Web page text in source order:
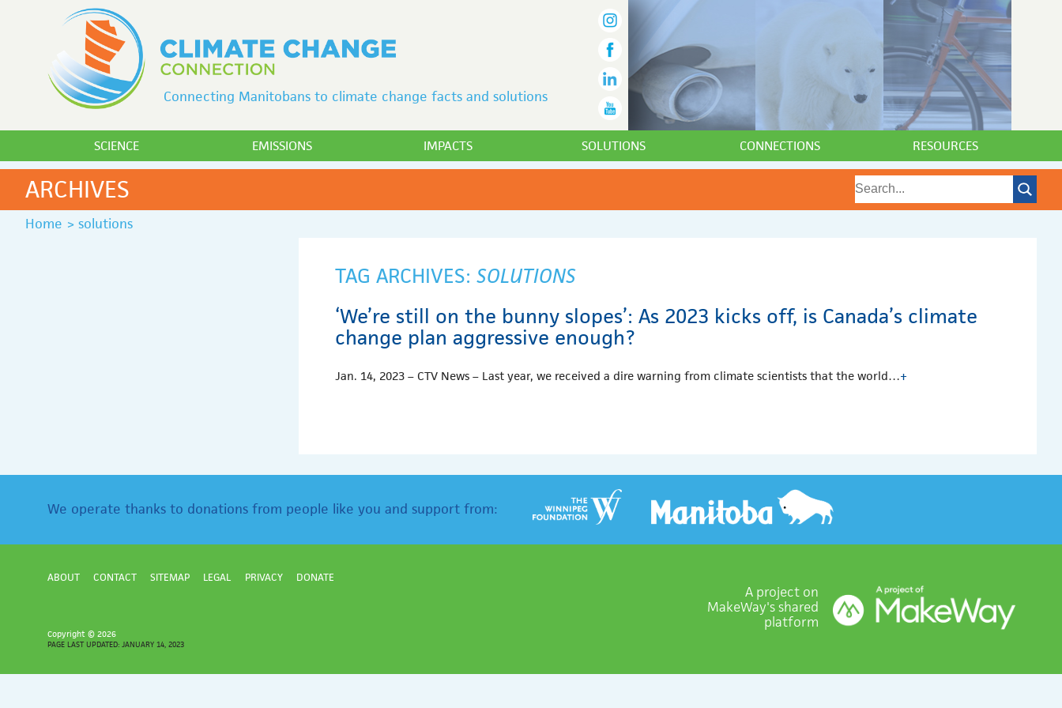
Connecting Manitobans to climate change facts and solutions
SCIENCE EMISSIONS IMPACTS SOLUTIONS CONNECTIONS RESOURCES
ARCHIVES
Home > solutions
TAG ARCHIVES:SOLUTIONS
‘We’re still on the bunny slopes’: As 2023 kicks off, is Canada’s climate
change plan aggressive enough?
Jan. 14, 2023 – CTV News – Last year, we received a dire warning from climate scientists that the world…+
We operate thanks to donations from people like you and support from:
ABOUT CONTACT SITEMAP LEGAL PRIVACY DONATE
A project on
MakeWay's shared
platform
Copyright © 2026
PAGE LAST UPDATED: JANUARY 14, 2023